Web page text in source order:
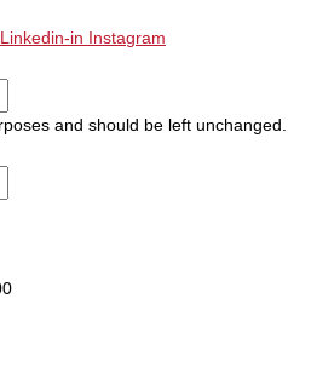
Linkedin-in
Instagram
and should be left unchanged.